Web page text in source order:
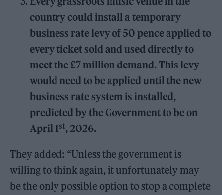
country could install a temporary
business rate levy of 50 pence applied to
every ticket sold and used directly to
meet the £7 million demand. This levy
would need to be applied until the new
business rate system is installed,
predicted by the Government to be on
April 1st, 2026.
They added: “Unless the government is
willing to think again, it unfortunately may
be the only possible option to stop a complete